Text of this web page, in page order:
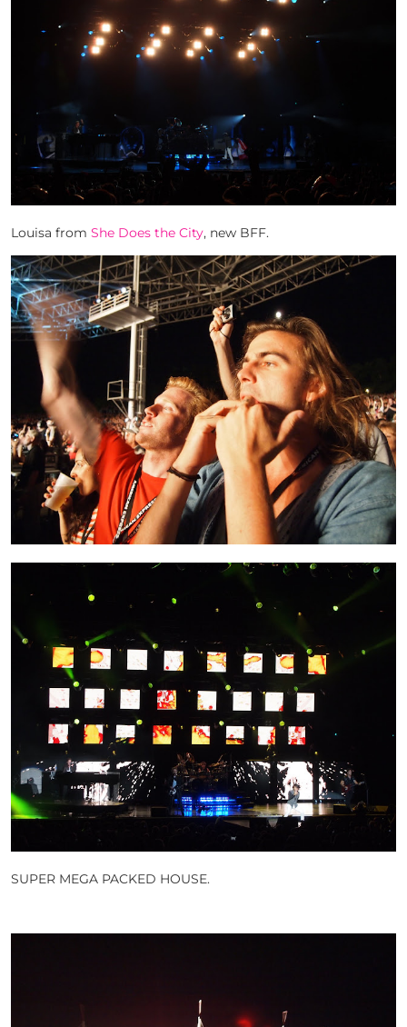
Louisa from She Does the City, new BFF.
SUPER MEGA PACKED HOUSE.